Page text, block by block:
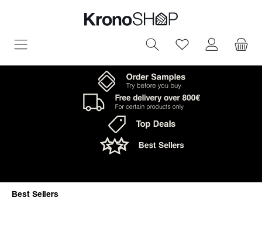
You have 0
Best Sellers